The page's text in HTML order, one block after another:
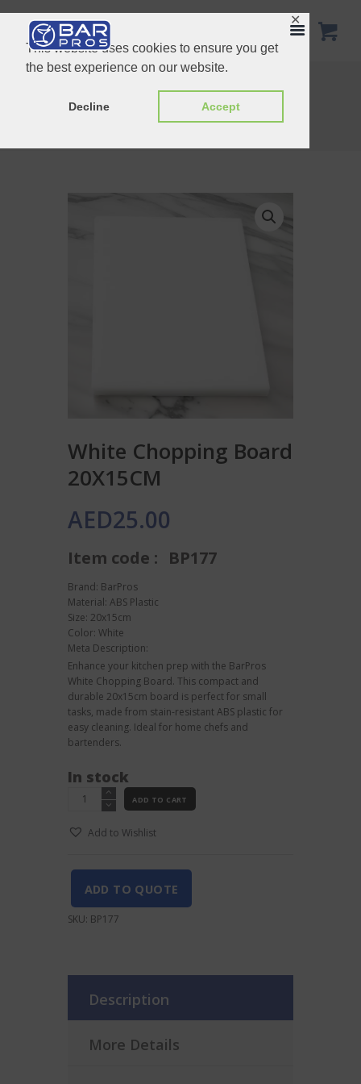
This website uses cookies to ensure you get
the best experience on our website.
Decline Accept
✕
White Plastic Funnel 9.5cm
Home
Essentials
White Chopping Board
20X15CM
AED25.00
Item code : BP177
Brand: BarPros
Material: ABS Plastic
Size: 20x15cm
Color: White
Meta Description:
Enhance your kitchen prep with the BarPros
White Chopping Board. This compact and
durable 20x15cm board is perfect for small
tasks, made from stain-resistant ABS plastic for
easy cleaning. Ideal for home chefs and
bartenders.
In stock
White
Chopping
Board
20X15CM
ADD TO CART
Add to Wishlist
ADD TO QUOTE
SKU: BP177
Description
More Details